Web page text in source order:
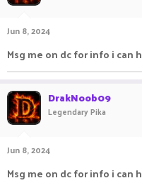
Jun 8, 2024
Msg me on dc for info i can
DrakNoob09
Legendary Pika
Jun 8, 2024
Msg me on dc for info i can